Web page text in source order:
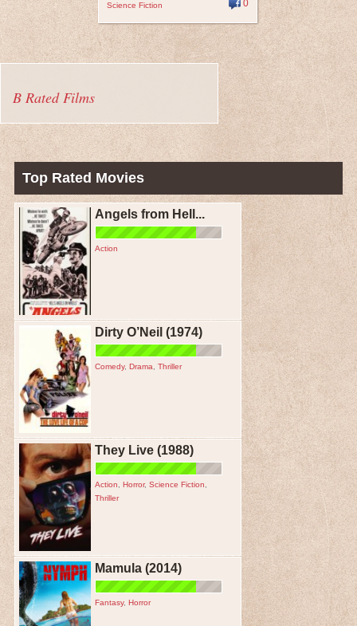
Science Fiction 0
B Rated Films
Top Rated Movies
Angels from Hell...
Action
Dirty O’Neil (1974)
Comedy, Drama Thriller
They Live (1988)
Action Horror, Science Fiction
Thriller
Mamula (2014)
Fantasy, Horror